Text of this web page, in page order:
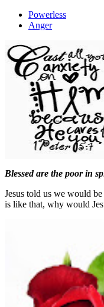
Powerless
Anger
Blessed are the poor in
Jesus told us we would
is like that, why would